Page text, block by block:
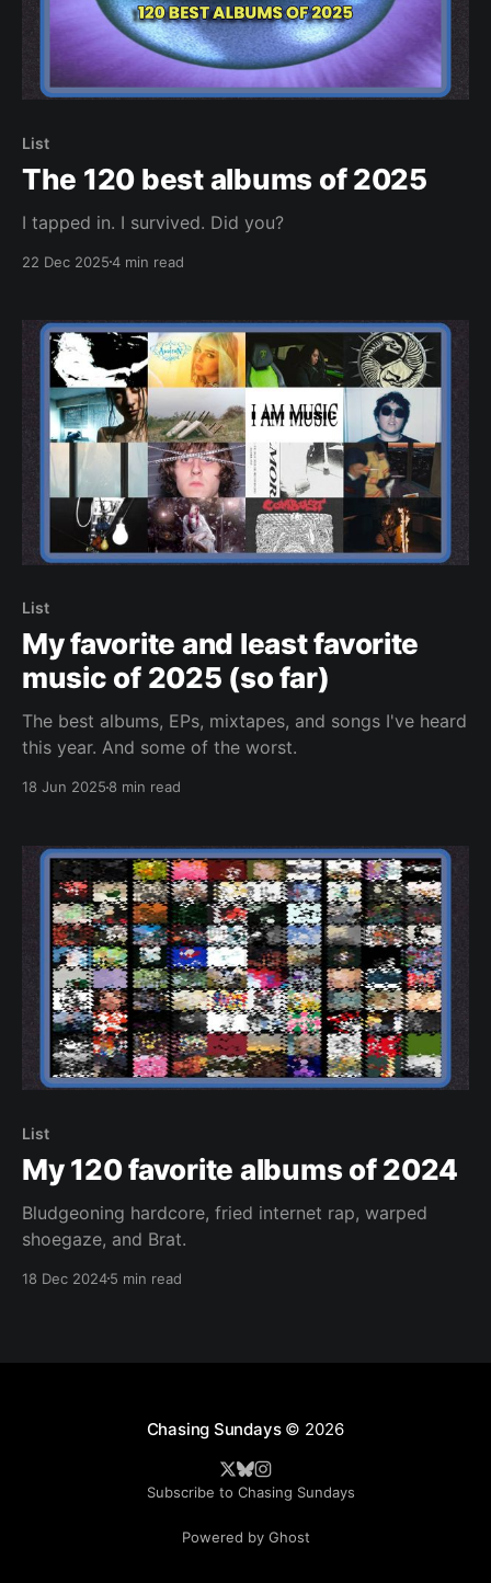
List
The 120 best albums of 2025
I tapped in. I survived. Did you?
22 Dec 20254 min read
List
My favorite and least favorite
music of 2025 (so far)
The best albums, EPs, mixtapes, and songs I've heard
this year. And some of the worst.
18 Jun 2025 8 min read
List
My 120 favorite albums of 2024
Bludgeoning hardcore, fried internet rap, warped
shoegaze, and Brat.
18 Dec 20245 min read
Chasing Sundays© 2026
Subscribe to Chasing Sundays
Powered by Ghost